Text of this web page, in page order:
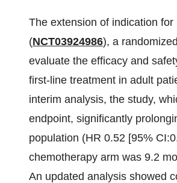
The extension of indication
(NCT03924986), a
evaluate the efficacy and
first-line treatment in adult
interim analysis, the study,
endpoint, significantly
population (HR 0.52 [95%
chemotherapy arm was 9.2
An updated analysis showed